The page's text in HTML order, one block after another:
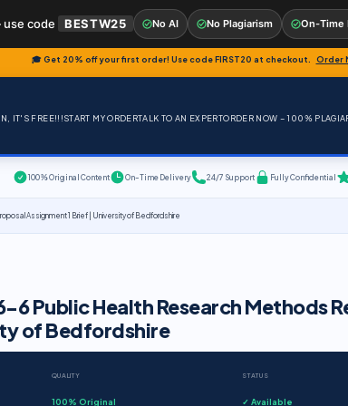
🎓 Get 20% off your first order! Use codeFIRST20 at checkout. Order
IT'S FREE!!!START MY ORDERTALK TO AN EXPERTORDER NOW – 100%
100% Original Content On-Time Delivery 24/7 Support Fully Confidential
Assignment 1 Brief | University of Bedfordshire
6 Public Health Research Methods
of Bedfordshire
QUALITY
100% Original
STATUS
✓ Available
code BESTW25 No AI No Plagiarism On-Time